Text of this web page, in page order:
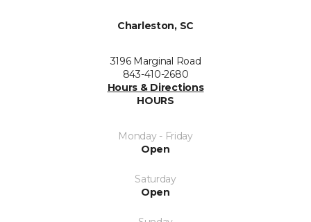
Charleston, SC
3196 Marginal Road
843-410-2680
Hours & Directions
HOURS
Monday - Friday
Open
Saturday
Open